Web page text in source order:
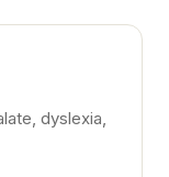
dyslexia,